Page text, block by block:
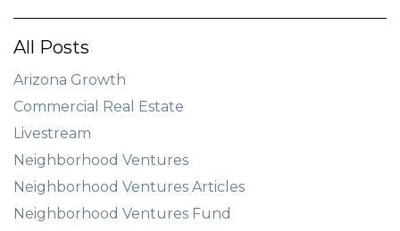
All Posts
Arizona Growth
Commercial Real Estate
Livestream
Neighborhood Ventures
Neighborhood Ventures Articles
Neighborhood Ventures Fund